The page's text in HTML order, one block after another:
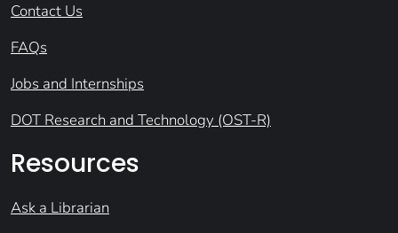
Contact Us
FAQs
Jobs and Internships
DOT Research and Technology (OST-R)
Resources
Ask a Librarian